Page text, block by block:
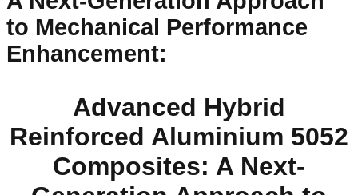
to Mechanical Performance
Enhancement:
Advanced Hybrid
Reinforced Aluminium 5052
Composites: A Next-